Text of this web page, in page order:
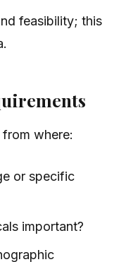
feasibility; this
where:
or specific
important?